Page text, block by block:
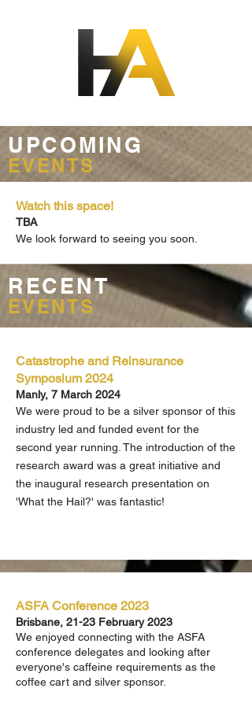
UPCOMING
EVENTS
Watch this space!
TBA
We look forward to seeing you soon.
RECENT
EVENTS
Catastrophe and Reinsurance
Symposium 2024
Manly, 7 March 2024
We were proud to be a silver sponsor of this
industry led and funded event for the
second year running. The introduction of the
research award was a great initiative and
the inaugural research presentation on
'What the Hail?' was fantastic!
ASFA Conference 2023
Brisbane, 21-23 February 2023
We enjoyed connecting with the ASFA
conference delegates and looking after
everyone's caffeine requirements as the
coffee cart and silver sponsor.